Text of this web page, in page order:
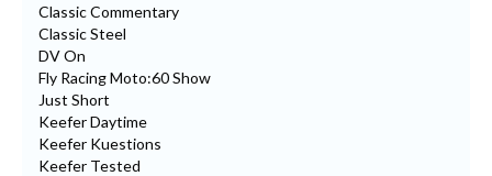
Classic Commentary
Classic Steel
DV On
Fly Racing Moto:60 Show
Just Short
Keefer Daytime
Keefer Kuestions
Keefer Tested